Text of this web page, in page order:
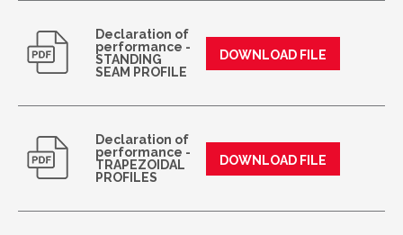
Declaration of
performance -
STANDING
SEAM PROFILE
DOWNLOAD FILE
Declaration of
performance -
TRAPEZOIDAL
PROFILES
DOWNLOAD FILE